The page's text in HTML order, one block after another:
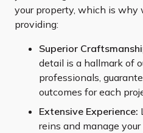
your property, which is why
providing:
Superior
detail is a hallmark of
professionals,
outcomes for each
Extensive Experience:
reins and manage